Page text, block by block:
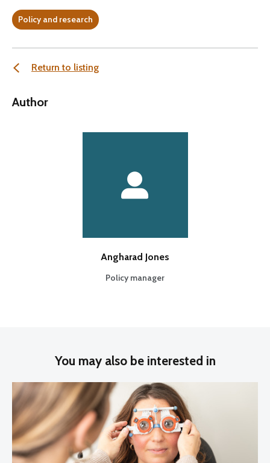
Policy and research
Return to listing
Author
Angharad Jones
Policy manager
You may also be interested in